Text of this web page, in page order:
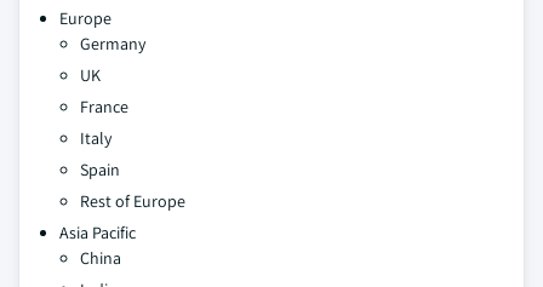
Europe
Germany
UK
France
Italy
Spain
Rest of Europe
Asia Pacific
China